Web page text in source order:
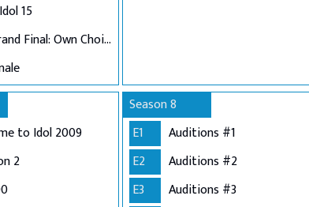
15
The Grand Final: Own Choice and Winner's Single
to Idol 2009
2
Season 8
E1
Auditions #1
E2
Auditions #2
E3
Auditions #3